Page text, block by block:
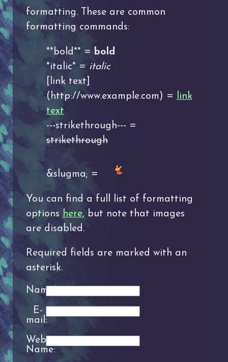
formatting. These are common
formatting commands:
**bold** = bold
*italic* = italic
[link text]
(http://www.example.com) =
link
text
---strikethrough--- =
strikethrough
&slugma; =
You can find a full list of formatting
options here, but note that images
are disabled.
Required fields are marked with an
asterisk.
Name*:
E-
mail:
Website
Name: